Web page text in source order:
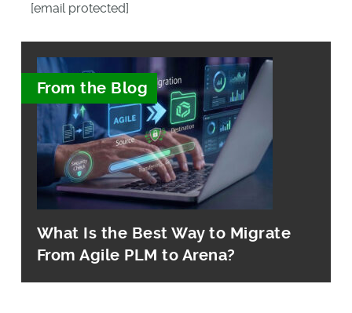
[email protected]
From the Blog
What Is the Best Way to Migrate
From Agile PLM to Arena?